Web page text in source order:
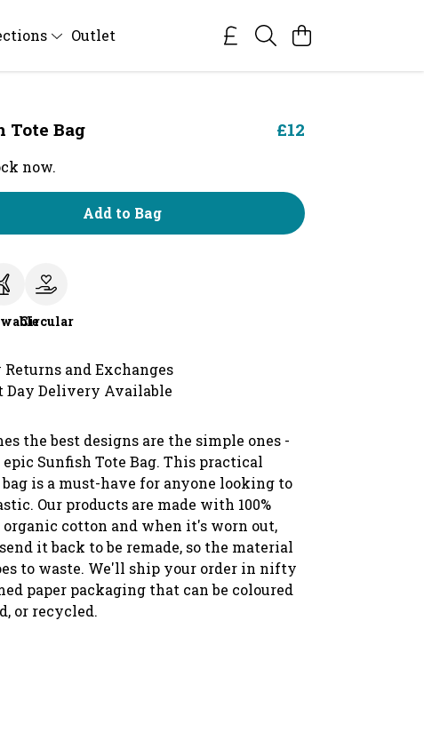
Outlet
Tote Bag £12
now.
Add to Bag
Circular
Returns and Exchanges
Day Delivery Available
the best designs are the simple ones -
Sunfish Tote Bag. This practical
bag is a must-have for anyone looking to
Our products are made with 100%
cotton and when it's worn out,
it back to be remade, so the material
to waste. We'll ship your order in nifty
paper packaging that can be coloured
or recycled.